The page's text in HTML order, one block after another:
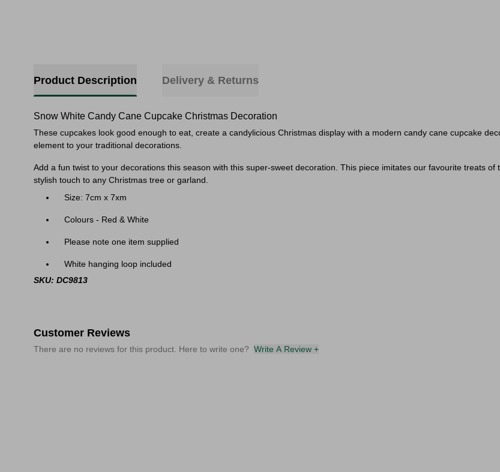
Product Description Delivery & Returns
Snow White Candy Cane Cupcake Christmas Decoration
These cupcakes look good enough to eat, create a candylicious Christmas display with a modern candy cane cupcake
element to your traditional decorations.
Add a fun twist to your decorations this season with this super-sweet decoration. This piece imitates our favourite treats of
stylish touch to any Christmas tree or garland.
Size: 7cm x 7xm
Colours - Red & White
Please note one item supplied
White hanging loop included
SKU: DC9813
Customer Reviews
There are no reviews for this product. Here to write one? Write A Review +